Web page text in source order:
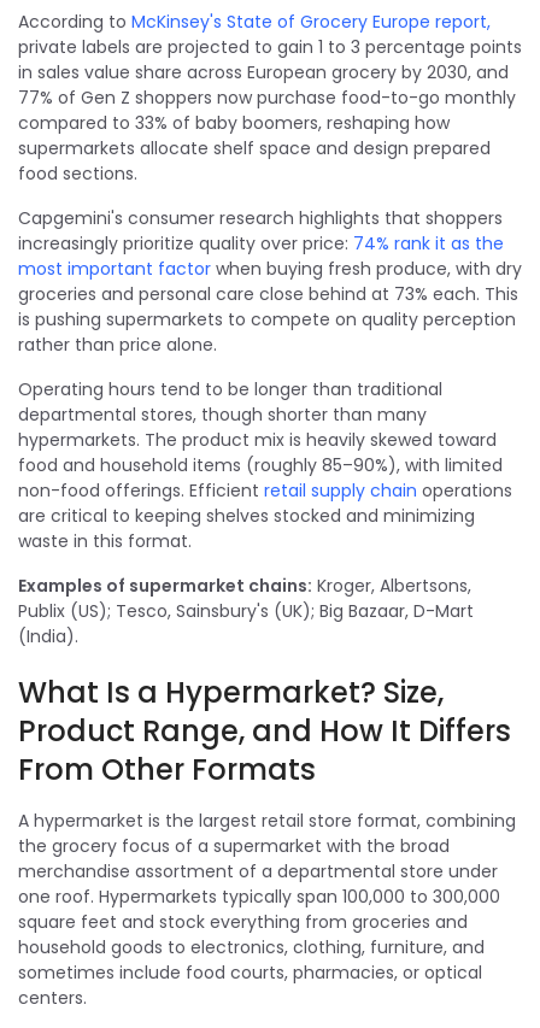
According to McKinsey's State of Grocery Europe report,
private labels are projected to gain 1 to 3 percentage points
in sales value share across European grocery by 2030, and
77% of Gen Z shoppers now purchase food-to-go monthly
compared to 33% of baby boomers, reshaping how
supermarkets allocate shelf space and design prepared
food sections.
Capgemini's consumer research highlights that shoppers
increasingly prioritize quality over price: 74% rank it as the
most important factor when buying fresh produce, with dry
groceries and personal care close behind at 73% each. This
is pushing supermarkets to compete on quality perception
rather than price alone.
Operating hours tend to be longer than traditional
departmental stores, though shorter than many
hypermarkets. The product mix is heavily skewed toward
food and household items (roughly 85–90%), with limited
non-food offerings. Efficient retail supply chain operations
are critical to keeping shelves stocked and minimizing
waste in this format.
Examples of supermarket chains: Kroger, Albertsons,
Publix (US); Tesco, Sainsbury's (UK); Big Bazaar, D-Mart
(India).
What Is a Hypermarket? Size,
Product Range, and How It Differs
From Other Formats
A hypermarket is the largest retail store format, combining
the grocery focus of a supermarket with the broad
merchandise assortment of a departmental store under
one roof. Hypermarkets typically span 100,000 to 300,000
square feet and stock everything from groceries and
household goods to electronics, clothing, furniture, and
sometimes include food courts, pharmacies, or optical
centers.